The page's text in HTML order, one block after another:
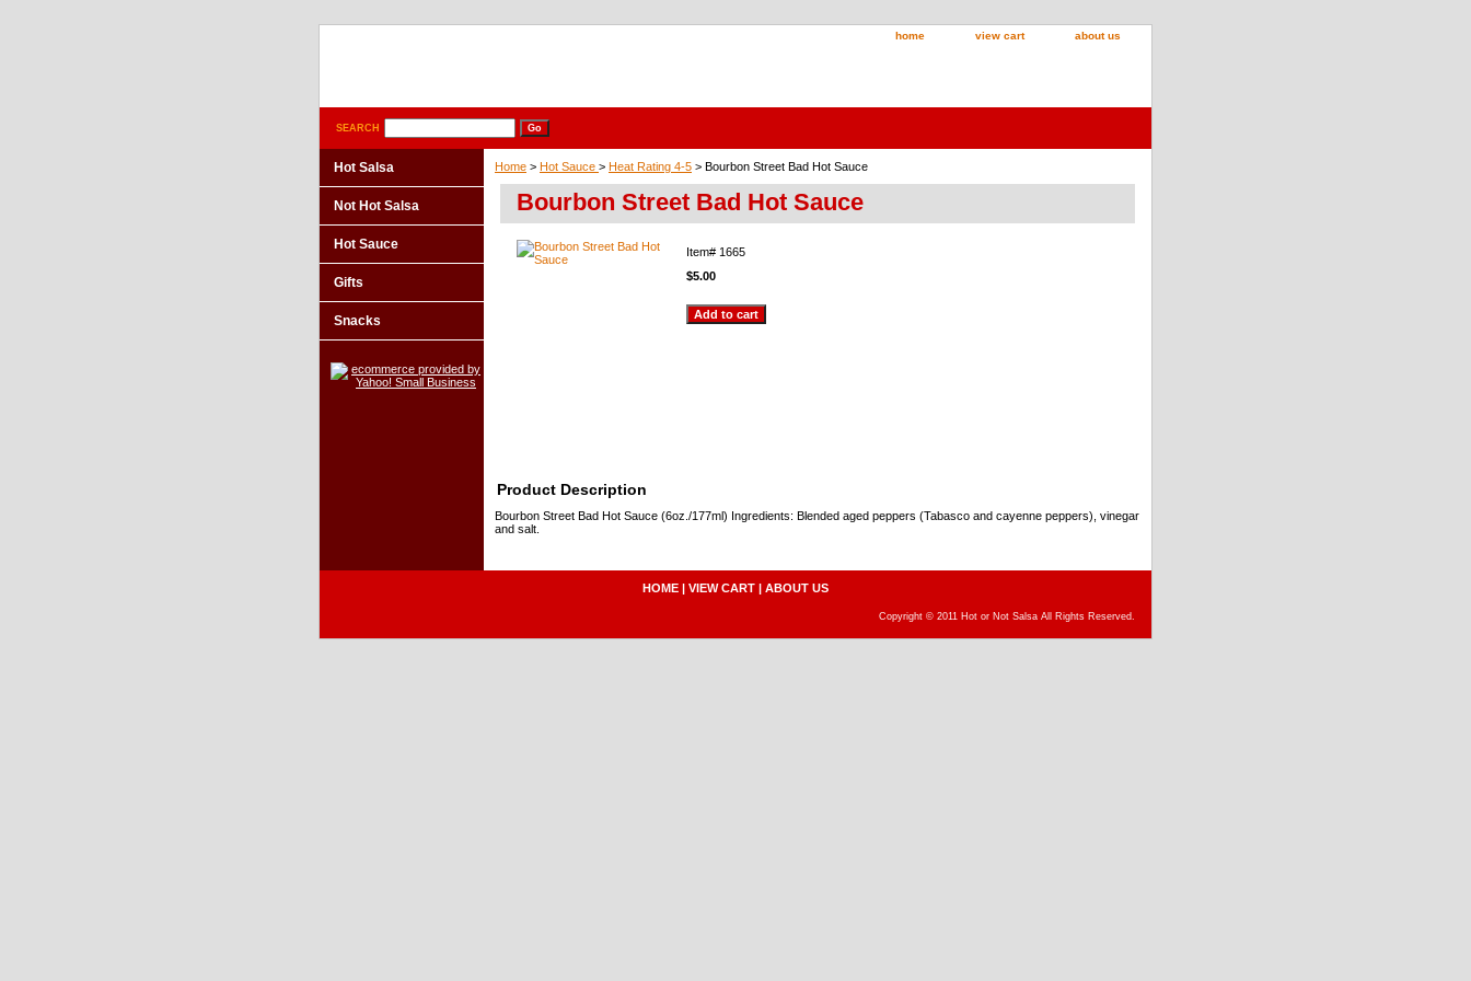
home view cart about us
SEARCH
Home > Hot Sauce > Heat Rating 4-5 > Bourbon Street Bad Hot Sauce
Bourbon Street Bad Hot Sauce
Item# 1665
$5.00
Product Description
Bourbon Street Bad Hot Sauce (6oz./177ml) Ingredients: Blended aged peppers (Tabasco and cayenne peppers), vinegar
and salt.
Hot Salsa
Not Hot Salsa
Hot Sauce
Gifts
Snacks
HOME | VIEW CART | ABOUT US
Copyright © 2011 Hot or Not Salsa All Rights Reserved.